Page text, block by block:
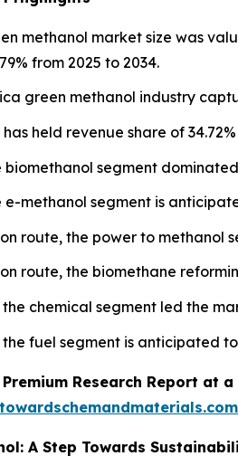
methanol market size was
from 2025 to 2034.
green methanol industry
held revenue share of
biomethanol segment
e-methanol segment is
route, the power to methanol
route, the biomethane
the chemical segment led the
the fuel segment is anticipated
Research Report at
A Step Towards